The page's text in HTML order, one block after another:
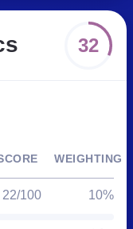
32
WEIGHTING
22/100 10%